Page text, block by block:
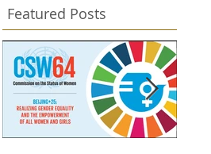
Featured Posts